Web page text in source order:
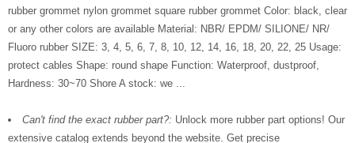
rubber grommet nylon grommet square rubber grommet Color: black, clear
or any other colors are available Material: NBR/ EPDM/ SILIONE/ NR/
Fluoro rubber SIZE: 3, 4, 5, 6, 7, 8, 10, 12, 14, 16, 18, 20, 22, 25 Usage:
protect cables Shape: round shape Function: Waterproof, dustproof,
Hardness: 30~70 Shore A stock: we ...
Can't find the exact rubber part?: Unlock more rubber part options! Our
extensive catalog extends beyond the website. Get precise